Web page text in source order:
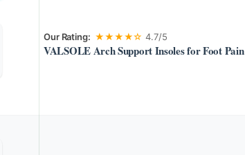
Our Rating: ★★★★☆ 4.7/5
VALSOLE Arch Support Insoles for Foot Pain